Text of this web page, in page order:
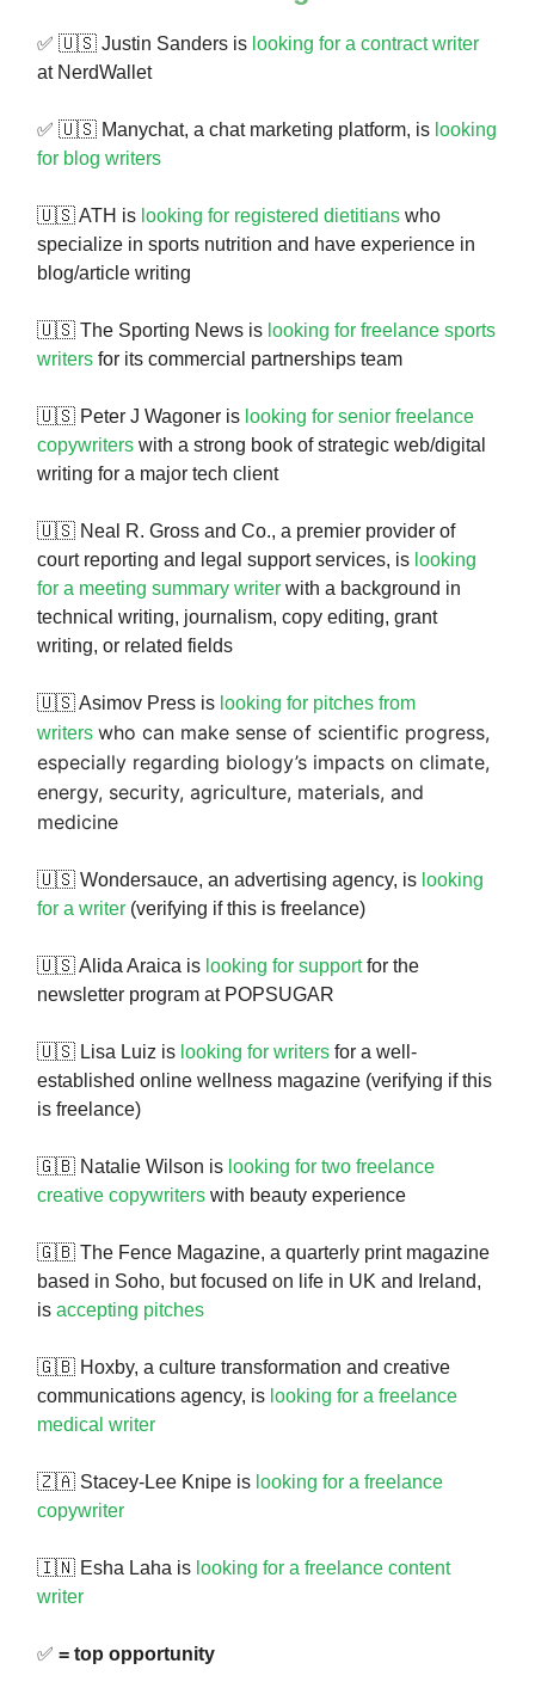
✅ 🇺🇸 Justin Sanders is looking for a contract writer
at NerdWallet
✅ 🇺🇸 Manychat, a chat marketing platform, is looking
for blog writers
🇺🇸 ATH is looking for registered dietitians who
specialize in sports nutrition and have experience in
blog/article writing
🇺🇸 The Sporting News is looking for freelance sports
writers for its commercial partnerships team
🇺🇸 Peter J Wagoner is looking for senior freelance
copywriters with a strong book of strategic web/digital
writing for a major tech client
🇺🇸 Neal R. Gross and Co., a premier provider of
court reporting and legal support services, is looking
for a meeting summary writer with a background in
technical writing, journalism, copy editing, grant
writing, or related fields
🇺🇸 Asimov Press is looking for pitches from
writers who can make sense of scientific progress,
especially regarding biology’s impacts on climate,
energy, security, agriculture, materials, and
medicine
🇺🇸 Wondersauce, an advertising agency, is looking
for a writer (verifying if this is freelance)
🇺🇸 Alida Araica is looking for supportfor the
newsletter program at POPSUGAR
🇺🇸 Lisa Luiz is looking for writers for a well-
established online wellness magazine (verifying if this
is freelance)
🇬🇧 Natalie Wilson is looking for two freelance
creative copywriters with beauty experience
🇬🇧 The Fence Magazine, a quarterly print magazine
based in Soho, but focused on life in UK and Ireland,
is accepting pitches
🇬🇧 Hoxby, a culture transformation and creative
communications agency, is looking for a freelance
medical writer
🇿🇦 Stacey-Lee Knipe is looking for a freelance
copywriter
🇮🇳 Esha Laha is looking for a freelance content
writer
✅ = top opportunity